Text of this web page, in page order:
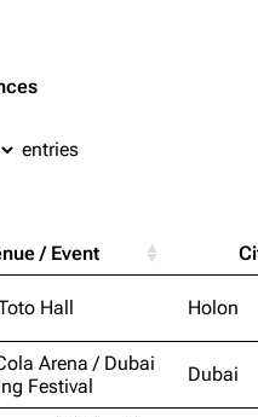
entries
/ Event
Hall Holon
Arena / Dubai
Festival
Dubai